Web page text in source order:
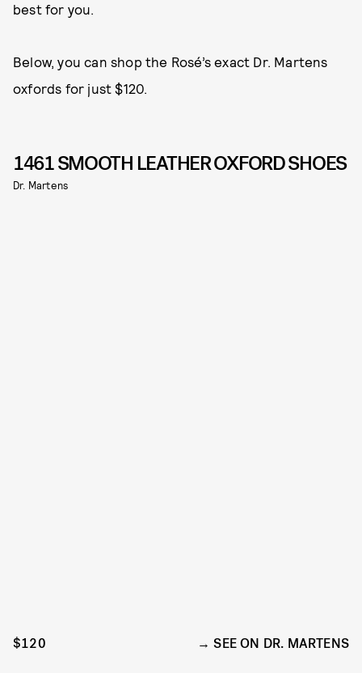
best for you.
Below, you can shop the Rosé’s exact Dr. Martens
oxfords for just $120.
1461 SMOOTH LEATHER OXFORD SHOES
Dr. Martens
$120 SEE ON DR. MARTENS